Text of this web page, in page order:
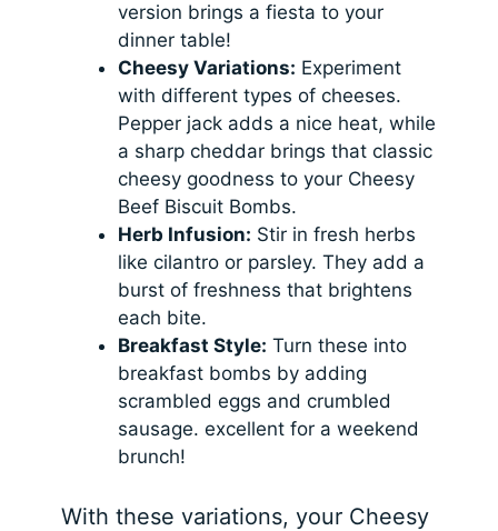
version brings a fiesta to your
dinner table!
Cheesy Variations: Experiment
with different types of cheeses.
Pepper jack adds a nice heat, while
a sharp cheddar brings that classic
cheesy goodness to your Cheesy
Beef Biscuit Bombs.
Herb Infusion: Stir in fresh herbs
like cilantro or parsley. They add a
burst of freshness that brightens
each bite.
Breakfast Style: Turn these into
breakfast bombs by adding
scrambled eggs and crumbled
sausage. excellent for a weekend
brunch!
With these variations, your Cheesy